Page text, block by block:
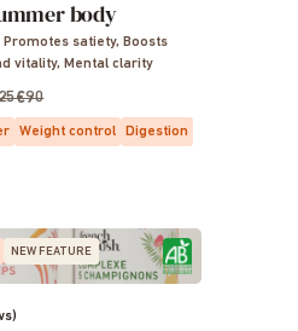
body
Promotes satiety, Boosts
energy and vitality, Mental clarity
Weight control Digestion
NEW FEATURE